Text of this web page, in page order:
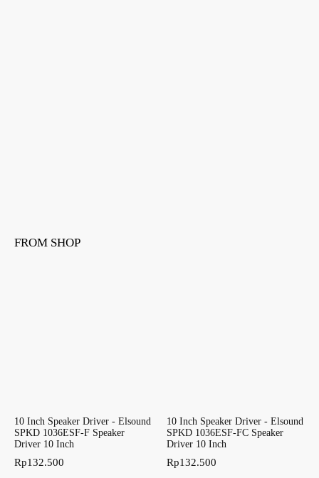
FROM SHOP
10 Inch Speaker Driver - Elsound
SPKD 1036ESF-F Speaker
Driver 10 Inch
Rp132.500
10 Inch Speaker Driver - Elsound
SPKD 1036ESF-FC Speaker
Driver 10 Inch
Rp132.500